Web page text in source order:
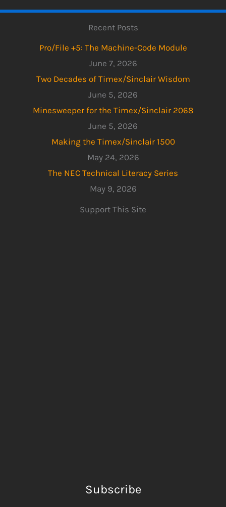
Recent Posts
Pro/File +5: The Machine-Code Module
June 7, 2026
Two Decades of Timex/Sinclair Wisdom
June 5, 2026
Minesweeper for the Timex/Sinclair 2068
June 5, 2026
Making the Timex/Sinclair 1500
May 24, 2026
The NEC Technical Literacy Series
May 9, 2026
Support This Site
Subscribe